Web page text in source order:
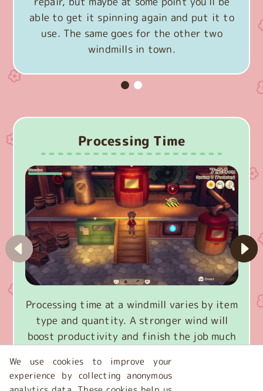
able to get it spinning again and put it to
use. The same goes for the other two
windmills in town.
Processing Time
Processing time at a windmill varies by item
type and quantity. A stronger wind will
boost productivity and finish the job much
We use cookies to improve your
experience by collecting anonymous